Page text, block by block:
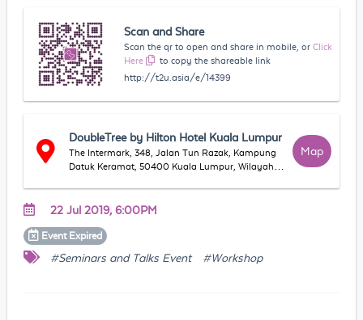
Scan and Share
Scan the qr to open and share in mobile, or Click
Here
to copy the shareable link
http://t2u.asia/e/14399
DoubleTree by Hilton Hotel Kuala Lumpur
The Intermark, 348, Jalan Tun Razak, Kampung
Datuk Keramat, 50400 Kuala Lumpur, Wilayah
Map
22 Jul 2019, 6:00PM
Event Expired
#Seminars and Talks Event #Workshop